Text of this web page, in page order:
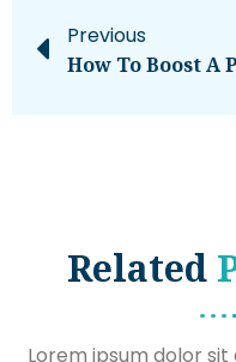
Previous
Related
Lorem ipsum dolor